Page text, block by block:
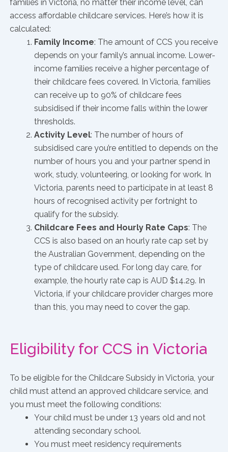
families in Victoria, no matter their income level, can
access affordable childcare services. Here’s how it is
calculated:
Family Income: The amount of CCS you receive
depends on your family’s annual income. Lower-
income families receive a higher percentage of
their childcare fees covered. In Victoria, families
can receive up to 90% of childcare fees
subsidised if their income falls within the lower
thresholds.
Activity Level: The number of hours of
subsidised care you’re entitled to depends on the
number of hours you and your partner spend in
work, study, volunteering, or looking for work. In
Victoria, parents need to participate in at least 8
hours of recognised activity per fortnight to
qualify for the subsidy.
Childcare Fees and Hourly Rate Caps: The
CCS is also based on an hourly rate cap set by
the Australian Government, depending on the
type of childcare used. For long day care, for
example, the hourly rate cap is AUD $14.29. In
Victoria, if your childcare provider charges more
than this, you may need to cover the gap.
Eligibility for CCS in Victoria
To be eligible for the Childcare Subsidy in Victoria, your
child must attend an approved childcare service, and
you must meet the following conditions:
Your child must be under 13 years old and not
attending secondary school.
You must meet residency requirements